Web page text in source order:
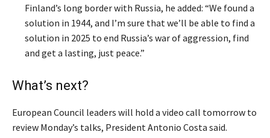
Finland’s long border with Russia, he added: “We found a
solution in 1944, and I’m sure that we’ll be able to find a
solution in 2025 to end Russia’s war of aggression, find
and get a lasting, just peace.”
What’s next?
European Council leaders will hold a video call tomorrow to
review Monday’s talks, President Antonio Costa said.